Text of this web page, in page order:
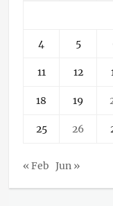
4 5
11 12
18 19
25 26
« Feb Jun »